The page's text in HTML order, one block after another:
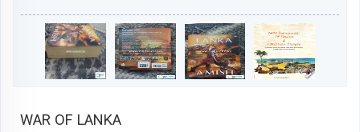
WAR OF LANKA